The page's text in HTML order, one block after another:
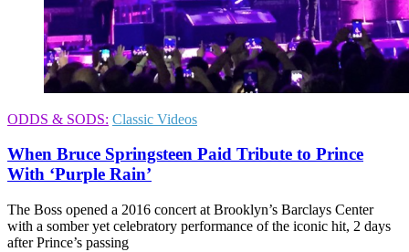
ODDS & SODS: Classic Videos
When Bruce Springsteen Paid Tribute to Prince
With ‘Purple Rain’
The Boss opened a 2016 concert at Brooklyn’s Barclays Center
with a somber yet celebratory performance of the iconic hit, 2 days
after Prince’s passing